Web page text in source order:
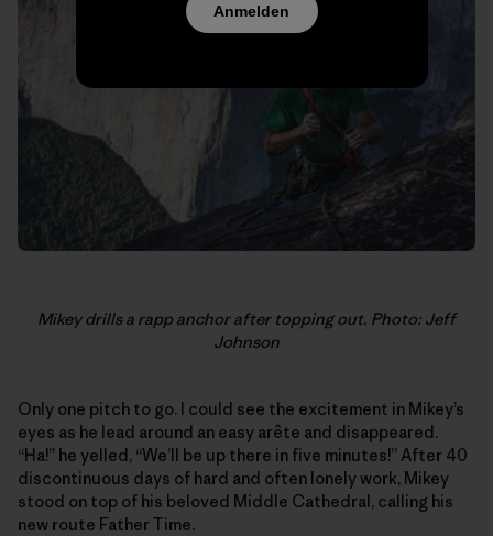
Mikey drills a rapp anchor after topping out. Photo: Jeff
Johnson
Only one pitch to go. I could see the excitement in Mikey’s
eyes as he lead around an easy arête and disappeared.
“Ha!” he yelled, “We’ll be up there in five minutes!” After 40
discontinuous days of hard and often lonely work, Mikey
stood on top of his beloved Middle Cathedral, calling his
new route Father Time.
Anmelden